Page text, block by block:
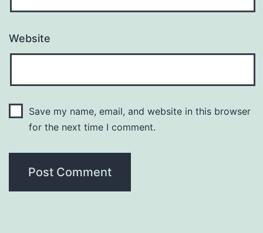
Website
Save my name, email, and website in this browser
for the next time I comment.